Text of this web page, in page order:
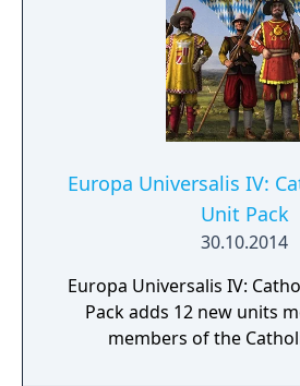
Europa Universalis IV:
Unit Pack
30.10.2014
Europa Universalis IV:
Pack adds 12 new units
members of the